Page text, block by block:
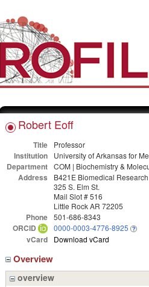
Robert Eoff
Title Professor
Institution University of Arkansas for
Department COM | Biochemistry &
Address
B421E Biomedical
325 S. Elm St.
Mail Slot # 516
Little Rock AR 72205
Phone 501-686-8343
ORCID 0000-0003-4776-8925
vCard Download vCard
Overview
overview